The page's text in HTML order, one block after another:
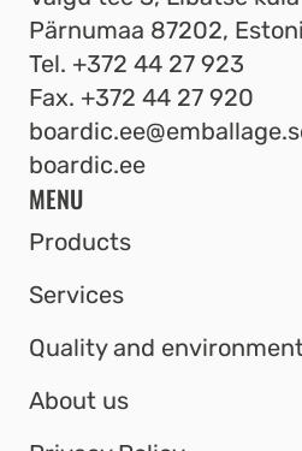
Pärnumaa 87202,
Tel. +372 44 27 923
Fax. +372 44 27 920
boardic.ee
MENU
Products
Services
Quality and
About us